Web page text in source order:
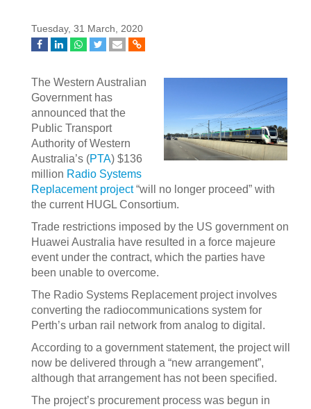
Tuesday, 31 March, 2020
The Western Australian
Government has
announced that the
Public Transport
Authority of Western
Australia’s (PTA) $136
million Radio Systems
Replacement project“will no longer proceed” with
the current HUGL Consortium.
Trade restrictions imposed by the US government on
Huawei Australia have resulted in a force majeure
event under the contract, which the parties have
been unable to overcome.
The Radio Systems Replacement project involves
converting the radiocommunications system for
Perth’s urban rail network from analog to digital.
According to a government statement, the project will
now be delivered through a “new arrangement”,
although that arrangement has not been specified.
The project’s procurement process was begun in